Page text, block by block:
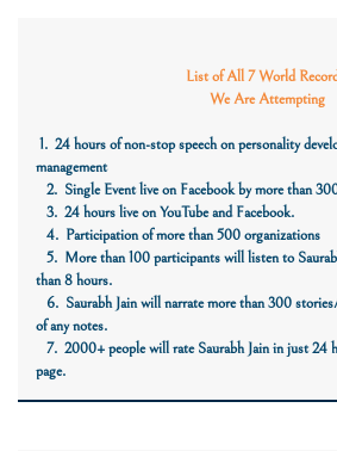
List of All 7 World
We Are Attempting
1. 24 hours of non-stop speech on personality
management
2. Single Event live on Facebook by more than
3. 24 hours live on YouTube and Facebook.
4. Participation of more than 500 organizations
5. More than 100 participants will listen to
than 8 hours.
6. Saurabh Jain will narrate more than 300
of any notes.
7. 2000+ people will rate Saurabh Jain in just 24
page.